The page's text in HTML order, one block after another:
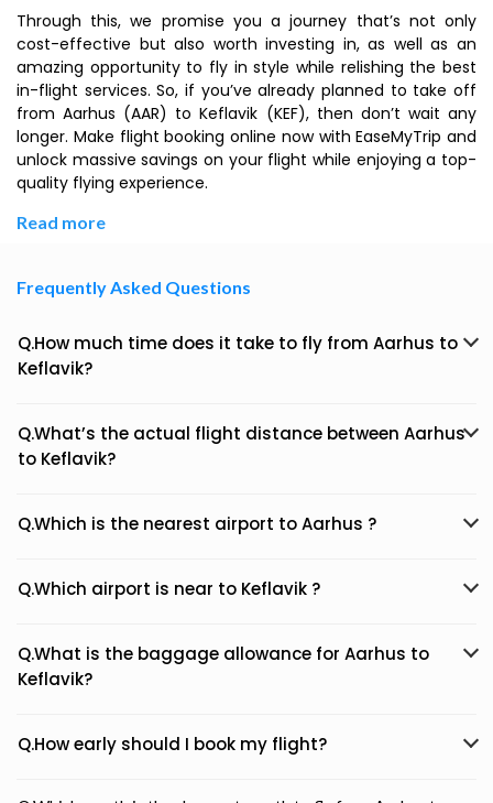
Through this, we promise you a journey that’s not only
cost-effective but also worth investing in, as well as an
amazing opportunity to fly in style while relishing the best
in-flight services. So, if you’ve already planned to take off
from Aarhus (AAR) to Keflavik (KEF), then don’t wait any
longer. Make flight booking online now with EaseMyTrip and
unlock massive savings on your flight while enjoying a top-
quality flying experience.
Read more
Frequently Asked Questions
Q.How much time does it take to fly from Aarhus to
Keflavik?
Q.What’s the actual flight distance between Aarhus
to Keflavik?
Q.Which is the nearest airport to Aarhus ?
Q.Which airport is near to Keflavik ?
Q.What is the baggage allowance for Aarhus to
Keflavik?
Q.How early should I book my flight?